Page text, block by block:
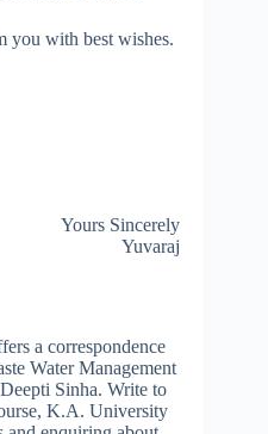
you with best wishes.
Yours Sincerely
Yuvaraj
a correspondence
Water Management
Sinha. Write to
K.A. University